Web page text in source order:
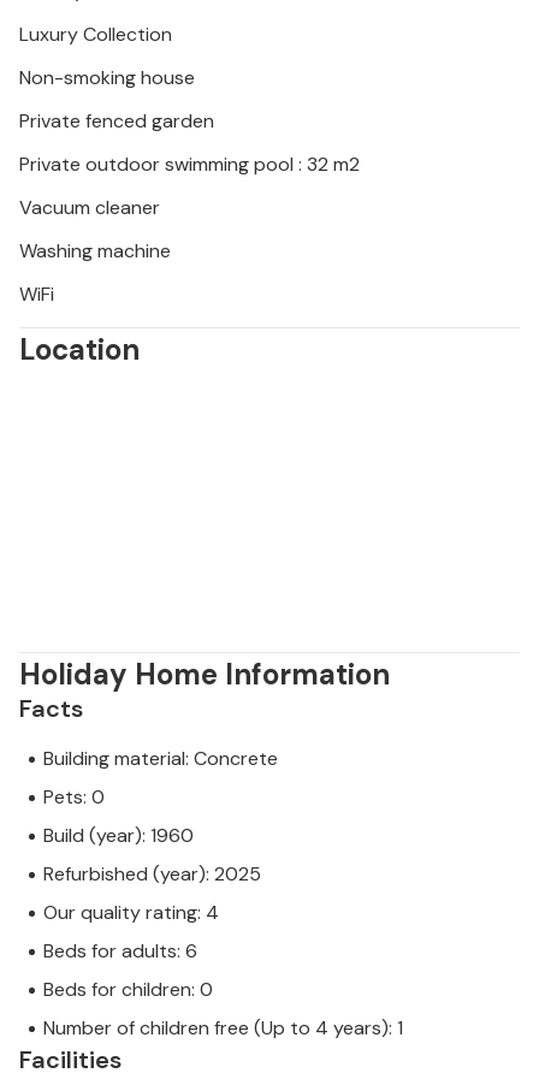
Les Baux-de-Provence, Saint-Rémy-de-Provence
Luxury Collection
Non-smoking house
Private fenced garden
Private outdoor swimming pool : 32 m2
Vacuum cleaner
Washing machine
WiFi
Location
Holiday Home Information
Facts
Building material: Concrete
Pets: 0
Build (year): 1960
Refurbished (year): 2025
Our quality rating: 4
Beds for adults: 6
Beds for children: 0
Number of children free (Up to 4 years): 1
Facilities